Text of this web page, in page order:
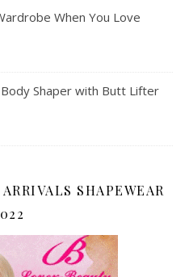
When You Love
Shaper with Butt Lifter
SHAPEWEAR